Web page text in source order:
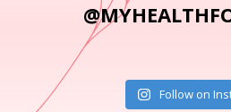
Follow on